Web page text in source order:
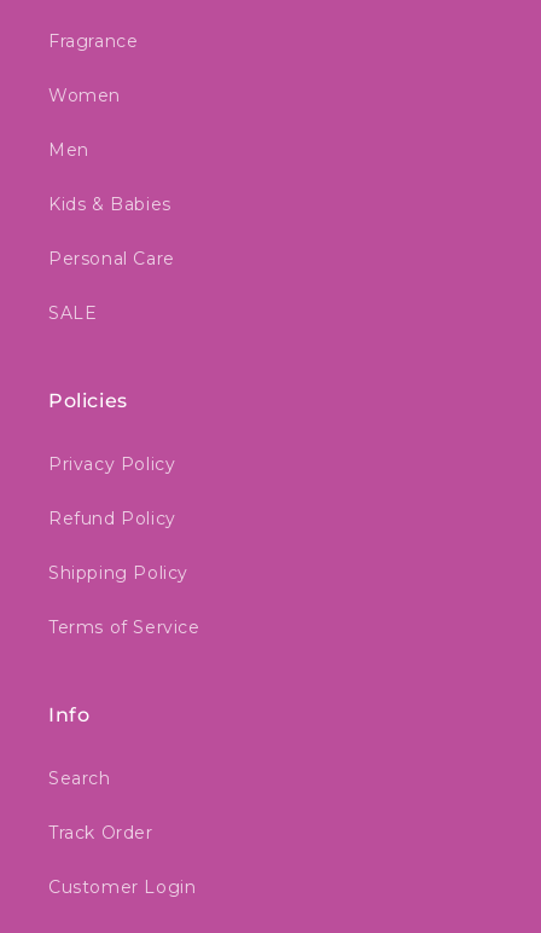
Fragrance
Women
Men
Kids & Babies
Personal Care
SALE
Policies
Privacy Policy
Refund Policy
Shipping Policy
Terms of Service
Info
Search
Track Order
Customer Login